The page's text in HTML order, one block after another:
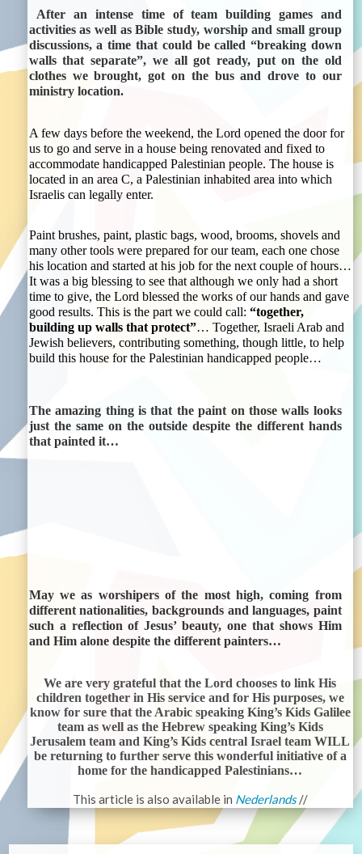
After an intense time of team building games and
activities as well as Bible study, worship and small group
discussions, a time that could be called“breaking down
walls that separate”, we all got ready, put on the old
clothes we brought, got on the bus and drove to our
ministry location.
A few days before the weekend, the Lord opened the door for
us to go and serve in a house being renovated and fixed to
accommodate handicapped Palestinian people. The house is
located in an area C, a Palestinian inhabited area into which
Israelis can legally enter.
Paint brushes, paint, plastic bags, wood, brooms, shovels and
many other tools were prepared for our team, each one chose
his location and started at his job for the next couple of hours…
It was a big blessing to see that although we only had a short
time to give, the Lord blessed the works of our hands and gave
good results. This is the part we could call: “together,
building up walls that protect”… Together, Israeli Arab and
Jewish believers, contributing something, though little, to help
build this house for the Palestinian handicapped people…
The amazing thing is that the paint on those walls looks
just the same on the outside despite the different hands
that painted it…
May we as worshipers of the most high, coming from
different nationalities, backgrounds and languages, paint
such a reflection of Jesus’ beauty, one that shows Him
and Him alone despite the different painters…
We are very grateful that the Lord chooses to link His
children together in His service and for His purposes, we
know for sure that the Arabic speaking King’s Kids Galilee
team as well as the Hebrew speaking King’s Kids
Jerusalem team and King’s Kids central Israel team WILL
be returning to further serve this wonderful initiative of a
home for the handicapped Palestinians…
This article is also available in Nederlands//